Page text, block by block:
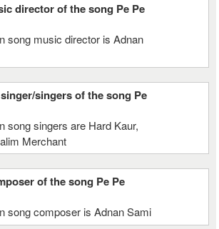
director of the song Pe Pe
song music director is Adnan
singers of the song Pe
song singers are Hard Kaur,
Merchant
of the song Pe Pe
song composer is Adnan Sami